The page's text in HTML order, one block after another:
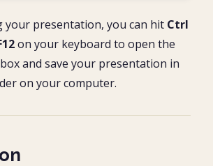
your presentation, you can hit Ctrl
on your keyboard to open the
and save your presentation in
on your computer.